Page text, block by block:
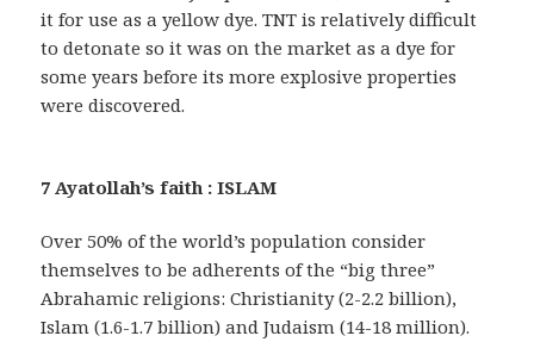
it for use as a yellow dye. TNT is relatively difficult
to detonate so it was on the market as a dye for
some years before its more explosive properties
were discovered.
7 Ayatollah’s faith : ISLAM
Over 50% of the world’s population consider
themselves to be adherents of the “big three”
Abrahamic religions: Christianity (2-2.2 billion),
Islam (1.6-1.7 billion) and Judaism (14-18 million).